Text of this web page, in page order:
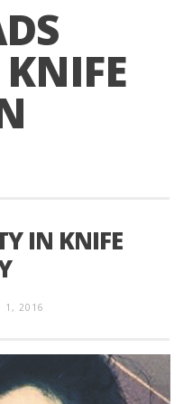
IN KNIFE
1, 2016